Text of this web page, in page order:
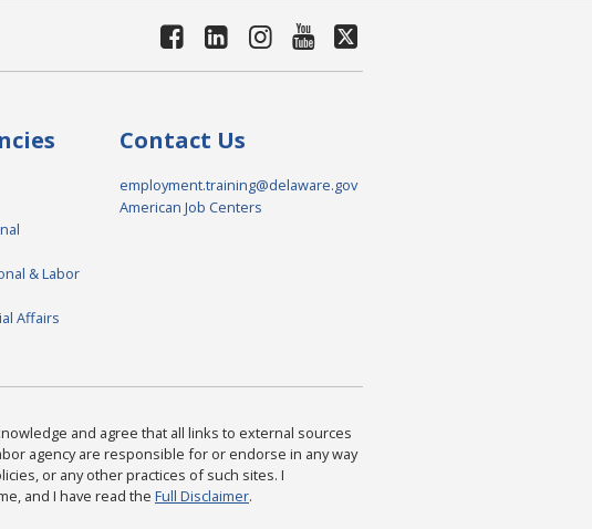
& Labor
Affairs
Contact Us
employment.training@delaware.gov
American Job Centers
and agree that all links to external sources
agency are responsible for or endorse in any way
or any other practices of such sites. I
and I have read the Full Disclaimer.